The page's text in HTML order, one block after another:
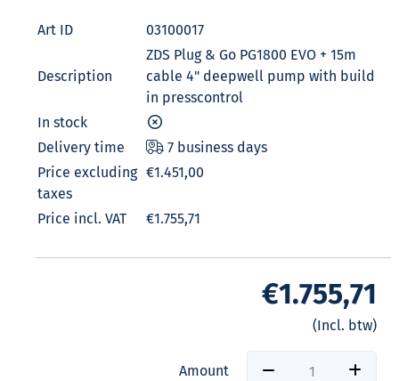
Art ID 03100017
Description
ZDS Plug & Go PG1800 EVO + 15m
cable 4" deepwell pump with build
in presscontrol
In stock
Delivery time
7 business days
Price excluding
taxes
€1.451,00
Price incl. VAT €1.755,71
€1.755,71
(Incl. btw)
Amount